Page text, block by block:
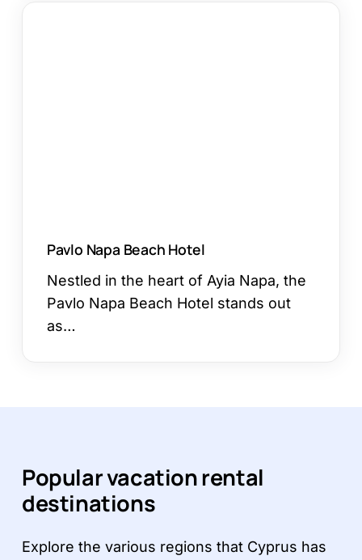
Pavlo Napa Beach Hotel
Nestled in the heart of Ayia Napa, the
Pavlo Napa Beach Hotel stands out
as…
Popular vacation rental
destinations
Explore the various regions that Cyprus has